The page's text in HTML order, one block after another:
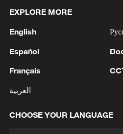
China urges Japan to
EXPLORE MORE
English
Español
Français
العربية
CHOOSE YOUR LANGUAGE